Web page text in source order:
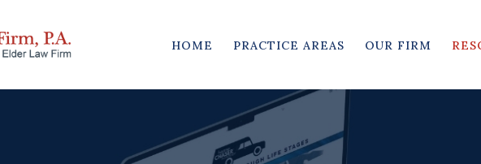
HOME PRACTICE AREAS OUR FIRM